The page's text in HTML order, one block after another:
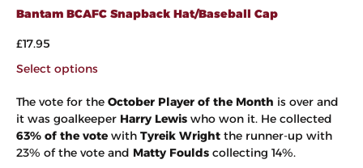
Bantam BCAFC Snapback Hat/Baseball Cap
£17.95
Select options
The vote for the October Player of the Month is over and
it was goalkeeper Harry Lewis who won it. He collected
63% of the vote with Tyreik Wright the runner-up with
23% of the vote and Matty Foulds collecting 14%.